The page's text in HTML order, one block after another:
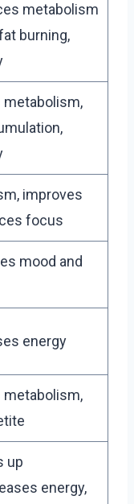
metabolism
burning,
metabolism,
improves
focus
mood and
energy
metabolism,
up
energy,